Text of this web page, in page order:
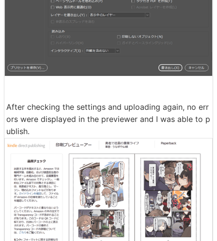
After checking the settings and uploading again, no err
ors were displayed in the previewer and I was able to p
ublish.